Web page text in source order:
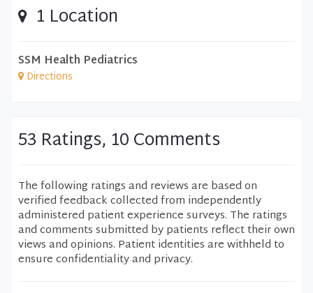
1 Location
SSM Health Pediatrics
Directions
53 Ratings, 10 Comments
The following ratings and reviews are based on
verified feedback collected from independently
administered patient experience surveys. The ratings
and comments submitted by patients reflect their own
views and opinions. Patient identities are withheld to
ensure confidentiality and privacy.